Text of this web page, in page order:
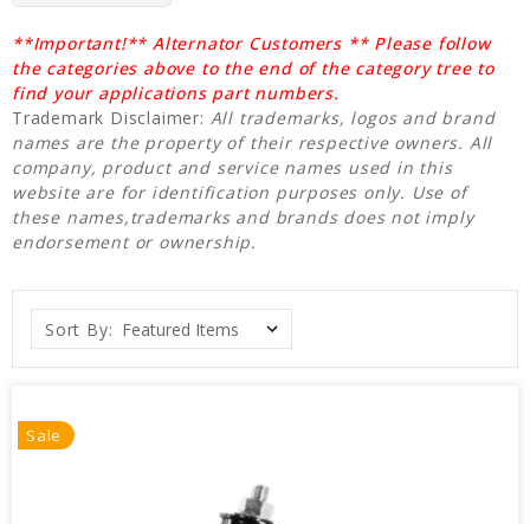
**Important!** Alternator Customers ** Please follow
the categories above to the end of the category tree to
find your applications part numbers.
Trademark Disclaimer: All trademarks, logos and brand
names are the property of their respective owners. All
company, product and service names used in this
website are for identification purposes only. Use of
these names,trademarks and brands does not imply
endorsement or ownership.
Sort By:
Sale